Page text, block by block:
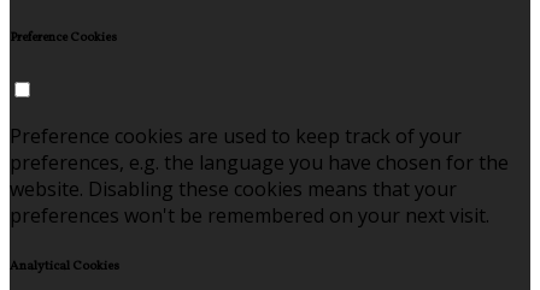
Preference Cookies
Preference cookies are used to keep track of your
preferences, e.g. the language you have chosen for the
website. Disabling these cookies means that your
preferences won't be remembered on your next visit.
Analytical Cookies